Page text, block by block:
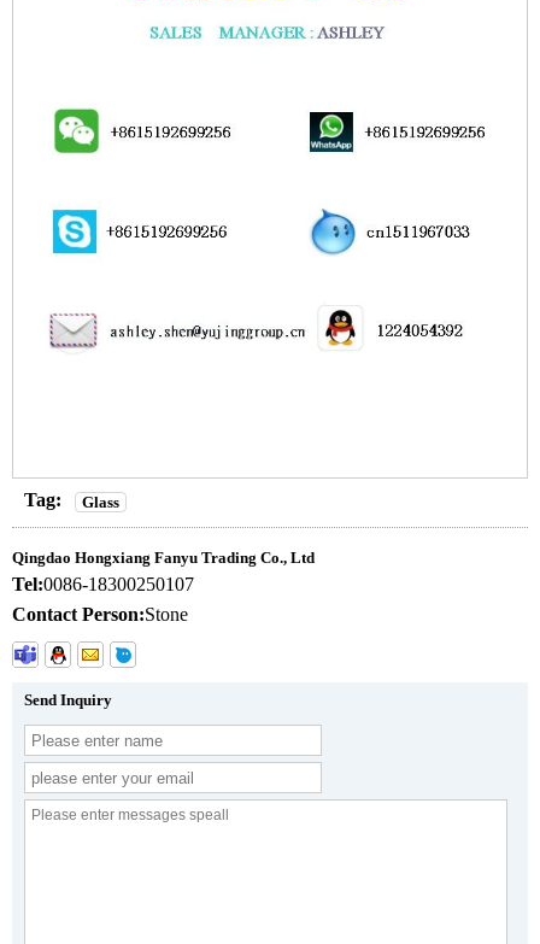
Tag: Glass
Qingdao Hongxiang Fanyu Trading Co., Ltd
Tel:0086-18300250107
Contact Person:Stone
Send Inquiry